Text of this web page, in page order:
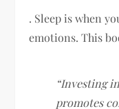
. Sleep is when
emotions. This
“Investing
promotes